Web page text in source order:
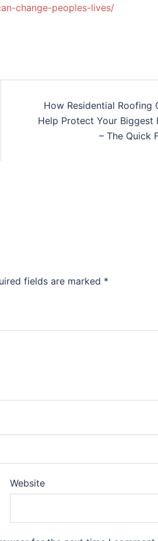
change-peoples-lives/
How Residential Roofing
Help Protect Your Biggest
– The Quick
fields are marked *
Website